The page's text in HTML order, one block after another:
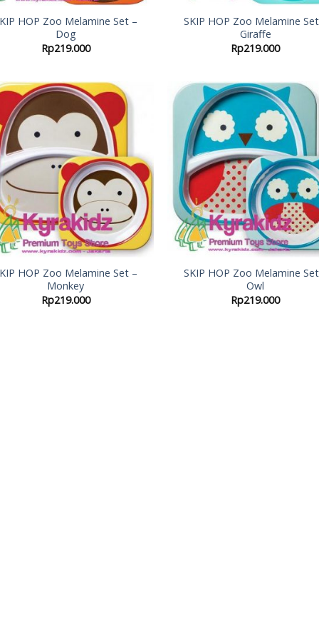
HOP Zoo Melamine Set –
Dog
Rp219.000
SKIP HOP Zoo Melamine
Giraffe
Rp219.000
Add to
Wishlist
HOP Zoo Melamine Set –
Monkey
Rp219.000
SKIP HOP Zoo Melamine
Owl
Rp219.000